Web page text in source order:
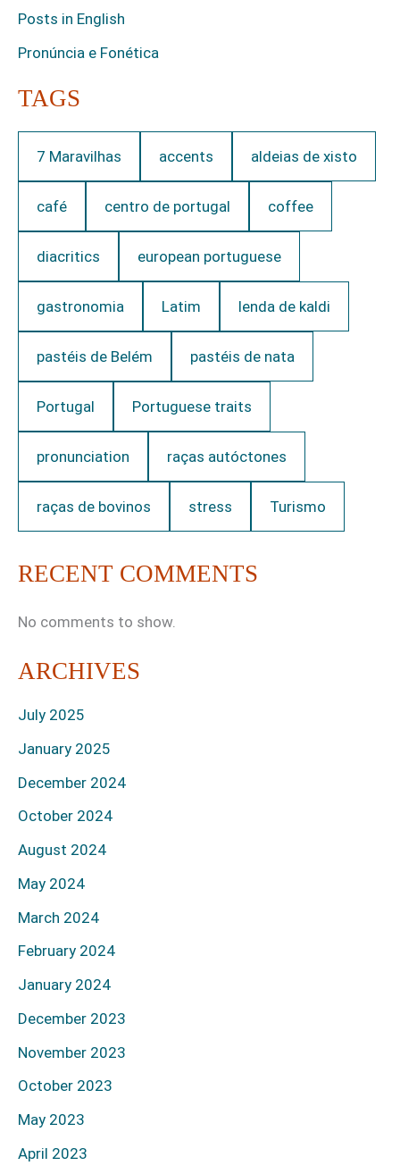
Posts in English
Pronúncia e Fonética
TAGS
7 Maravilhas accents aldeias de xisto
café centro de portugal coffee
diacritics european portuguese
gastronomia Latim lenda de kaldi
pastéis de Belém pastéis de nata
Portugal Portuguese traits
pronunciation raças autóctones
raças de bovinos stress Turismo
RECENT COMMENTS
No comments to show.
ARCHIVES
July 2025
January 2025
December 2024
October 2024
August 2024
May 2024
March 2024
February 2024
January 2024
December 2023
November 2023
October 2023
May 2023
April 2023